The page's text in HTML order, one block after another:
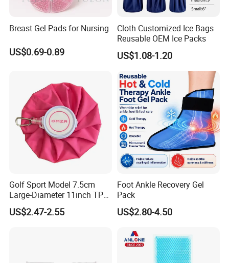
1. who are we?
We are based in Jiangsu, China, start from
2013,sell to Northern Europe(20.00%),South
Asia(10.00%),North America(10.00%),Central
America(10.00%),Eastern Asia(10.00%),Mid
Breast Gel Pads for Nursing
US$0.69-0.89
Cloth Customized Ice Bags
Reusable OEM Ice Packs
US$1.08-1.20
Golf Sport Model 7.5cm
Large-Diameter 11inch TPU
Ice Pack with Hook
US$2.47-2.55
Foot Ankle Recovery Gel
Pack
US$2.80-4.50